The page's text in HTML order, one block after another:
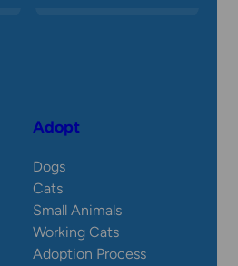
Adopt
Dogs
Cats
Small Animals
Working Cats
Adoption Process